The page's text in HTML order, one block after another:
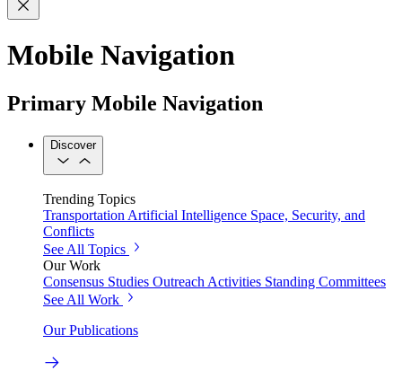
Mobile Navigation
Primary Mobile Navigation
Discover
Trending Topics
TransportationArtificial Intelligence Space, Security, and
Conflicts
See All Topics
Our Work
Consensus Studies Outreach Activities Standing Committees
See All Work
Our Publications